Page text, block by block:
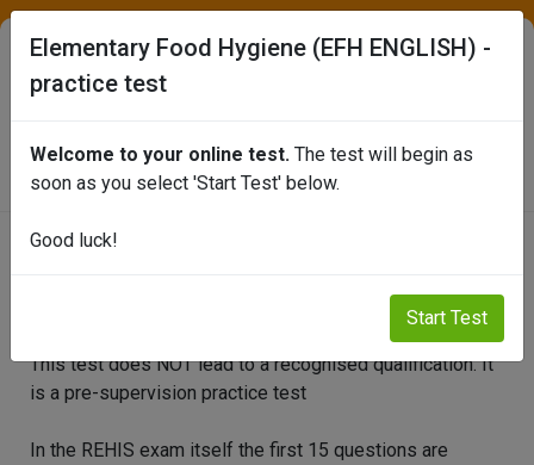
SEAFISH ONLINE TEST PORTAL
This test does NOT lead to a recognised qualification. It
is a pre-supervision practice test
In the REHIS exam itself the first 15 questions are
Elementary Food Hygiene (EFH ENGLISH) -
practice test
Welcome to your online test. The test will begin as
soon as you select 'Start Test' below.
Good luck!
Start Test